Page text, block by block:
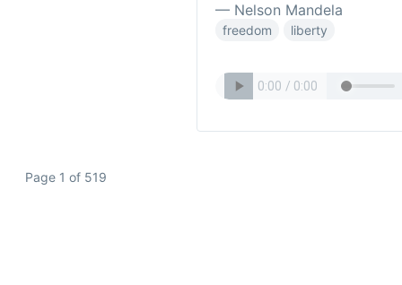
— Nelson Mandela
freedom liberty
Page 1 of 519